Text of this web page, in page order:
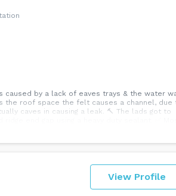
by a lack of eaves trays & the water
the roof space the felt causes a channel, due
caves in causing a leak. 🔨 The lads got to
View Profile